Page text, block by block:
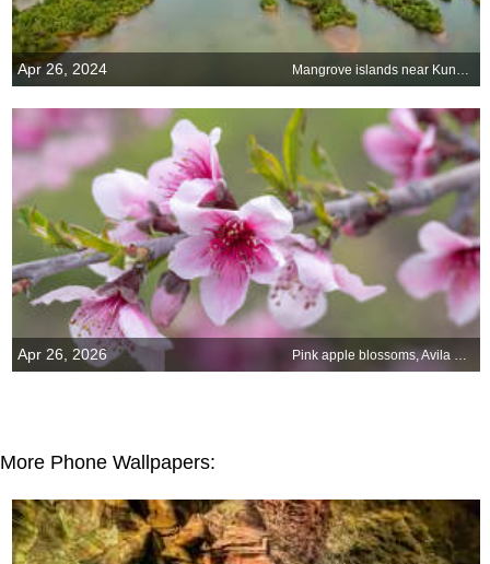
Apr 26, 2024 Mangrove islands near Kundapura, Karnataka
Apr 26, 2026
More Phone Wallpapers: